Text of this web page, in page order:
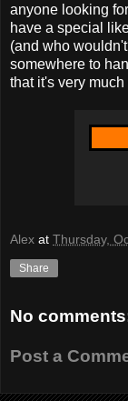
anyone looking
have a special
(and who
somewhere to
that it's very much
Alex at Thursday,
Share
No
Post a